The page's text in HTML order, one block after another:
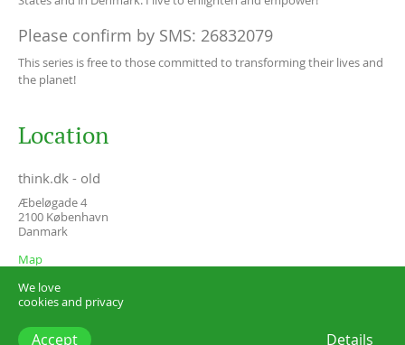
We love
cookies and privacy
Accept Details
Please confirm by SMS: 26832079
This series is free to those committed to transforming their lives and
the planet!
Location
think.dk - old
Æbeløgade 4
2100 København
Danmark
Map